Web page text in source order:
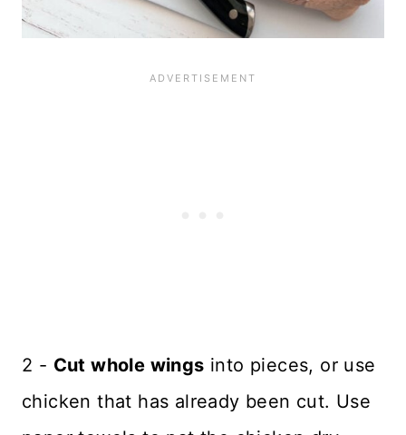
2 - Cut whole wings into pieces, or use
chicken that has already been cut. Use